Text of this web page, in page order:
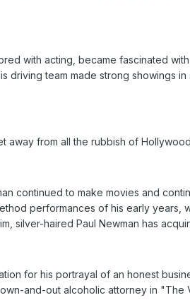
with acting, became fascinated
driving team made strong showings
away from all the rubbish of
continued to make movies and
performances of his early years,
silver-haired Paul Newman has
for his portrayal of an honest
and-out alcoholic attorney in "The